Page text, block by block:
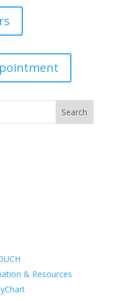
& Resources